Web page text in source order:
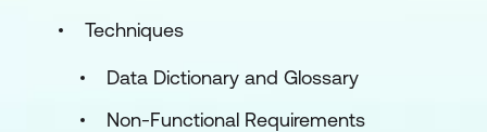
Techniques
Data Dictionary and Glossary
Non-Functional Requirements